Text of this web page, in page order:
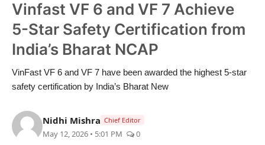
Contact
Gallery
Business
Lifestyle
Vinfast VF 6 and VF 7 Achieve
5-Star Safety Certification from
India’s Bharat NCAP
VinFast VF 6 and VF 7 have been awarded the highest 5-star
safety certification by India’s Bharat New
Nidhi Mishra Chief Editor
May 12, 2026 • 5:01 PM 0